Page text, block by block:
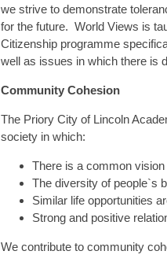
we strive to demonstrate
for the future. World Views is
Citizenship programme
well as issues in which there is
Community Cohesion
The Priory City of Lincoln
society in which:
There is a common
The diversity of people`s
Similar life opportunities
Strong and positive
We contribute to community